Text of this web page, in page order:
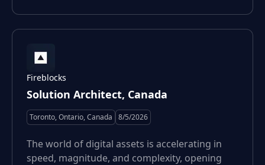
Fireblocks
Solution Architect, Canada
Toronto, Ontario, Canada 8/5/2026
The world of digital assets is accelerating in
speed, magnitude, and complexity, opening